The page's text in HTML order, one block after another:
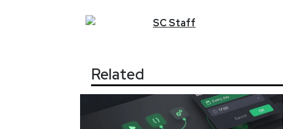
SCStaff
Related